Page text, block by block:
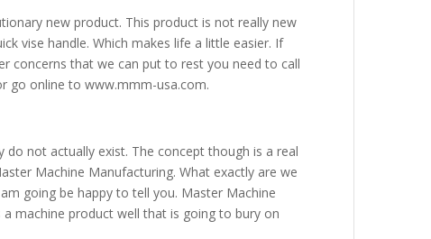
new product. This product is not really new
vise handle. Which makes life a little easier. If
concerns that we can put to rest you need to call
go online to www.mmm-usa.com.
not actually exist. The concept though is a real
Machine Manufacturing. What exactly are we
going be happy to tell you. Master Machine
machine product well that is going to bury on